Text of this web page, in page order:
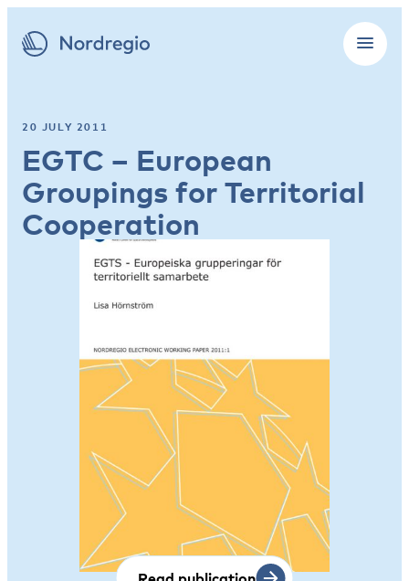
20 JULY 2011
EGTC – European
Groupings for Territorial
Cooperation